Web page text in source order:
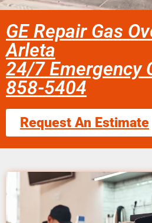
GE Repair Gas
Arleta
24/7 Emergency
858-5404
Request An Estimate